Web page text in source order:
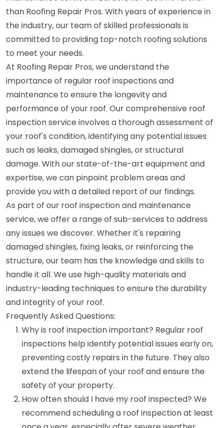
than Roofing Repair Pros. With years of experience in
the industry, our team of skilled professionals is
committed to providing top-notch roofing solutions
to meet your needs.
At Roofing Repair Pros, we understand the
importance of regular roof inspections and
maintenance to ensure the longevity and
performance of your roof. Our comprehensive roof
inspection service involves a thorough assessment of
your roof's condition, identifying any potential issues
such as leaks, damaged shingles, or structural
damage. With our state-of-the-art equipment and
expertise, we can pinpoint problem areas and
provide you with a detailed report of our findings.
As part of our roof inspection and maintenance
service, we offer a range of sub-services to address
any issues we discover. Whether it's repairing
damaged shingles, fixing leaks, or reinforcing the
structure, our team has the knowledge and skills to
handle it all. We use high-quality materials and
industry-leading techniques to ensure the durability
and integrity of your roof.
Frequently Asked Questions:
Why is roof inspection important? Regular roof
inspections help identify potential issues early on,
preventing costly repairs in the future. They also
extend the lifespan of your roof and ensure the
safety of your property.
How often should I have my roof inspected? We
recommend scheduling a roof inspection at least